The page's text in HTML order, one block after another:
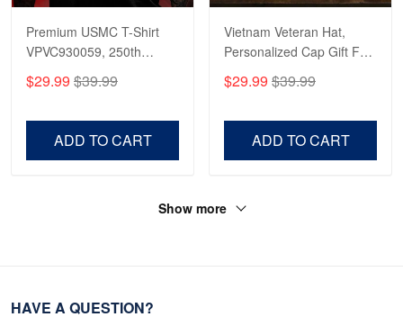
Premium USMC T-Shirt
VPVC930059, 250th
Shirt, Gifts For Marine
$29.99 $39.99
ADD TO CART
Vietnam Veteran Hat,
Personalized Cap Gift For
Father's Day, Memorial
$29.99 $39.99
ADD TO CART
Show more
HAVE A QUESTION?